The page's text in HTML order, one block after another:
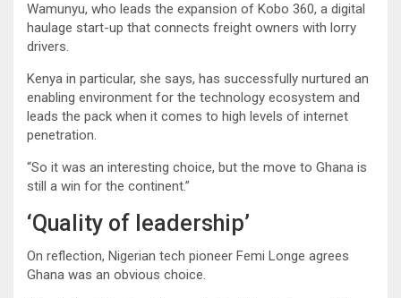
Wamunyu, who leads the expansion of Kobo 360, a digital
haulage start-up that connects freight owners with lorry
drivers.
Kenya in particular, she says, has successfully nurtured an
enabling environment for the technology ecosystem and
leads the pack when it comes to high levels of internet
penetration.
“So it was an interesting choice, but the move to Ghana is
still a win for the continent.”
‘Quality of leadership’
On reflection, Nigerian tech pioneer Femi Longe agrees
Ghana was an obvious choice.